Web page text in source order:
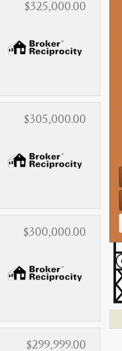
$325,000.00
$305,000.00
$300,000.00
$299,999.00